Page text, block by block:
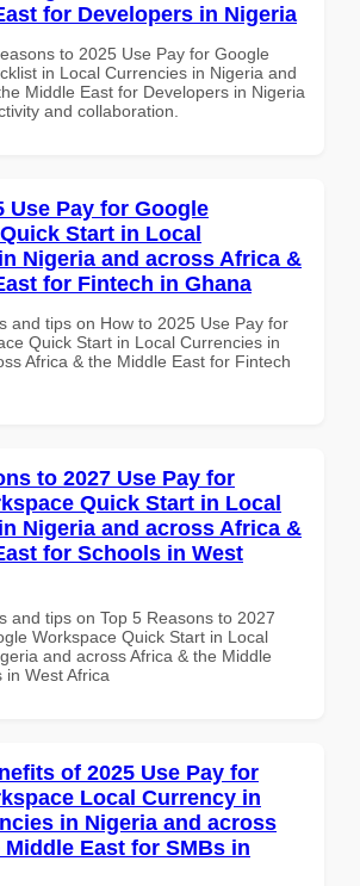
for Developers in Nigeria
to 2025 Use Pay for Google
in Local Currencies in Nigeria and
Middle East for Developers in Nigeria
and collaboration.
Use Pay for Google
Start in Local
Nigeria and across Africa &
for Fintech in Ghana
and tips on How to 2025 Use Pay for
Quick Start in Local Currencies in
Africa & the Middle East for Fintech
to 2027 Use Pay for
Quick Start in Local
Nigeria and across Africa &
for Schools in West
and tips on Top 5 Reasons to 2027
Workspace Quick Start in Local
and across Africa & the Middle
in West Africa
of 2025 Use Pay for
Local Currency in
in Nigeria and across
East for SMBs in